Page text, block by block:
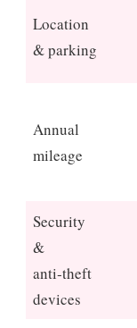
Location
& parking
Annual
mileage
Security
&
anti‑theft
devices